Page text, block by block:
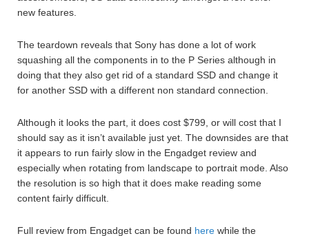
new features.
The teardown reveals that Sony has done a lot of work
squashing all the components in to the P Series although in
doing that they also get rid of a standard SSD and change it
for another SSD with a different non standard connection.
Although it looks the part, it does cost $799, or will cost that I
should say as it isn’t available just yet. The downsides are that
it appears to run fairly slow in the Engadget review and
especially when rotating from landscape to portrait mode. Also
the resolution is so high that it does make reading some
content fairly difficult.
Full review from Engadget can be found here while the